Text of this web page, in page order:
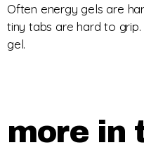
Often energy gels are
tiny tabs are hard to
gel.
more in